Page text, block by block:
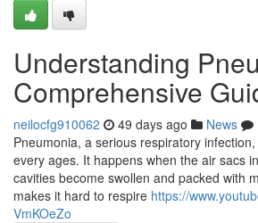
Understanding
Comprehensive
neilocfg910062 49 days ago News
Pneumonia, a serious respiratory
every ages. It happens when the air sacs
cavities become swollen and packed with
makes it hard to respire https://
VmKOeZo